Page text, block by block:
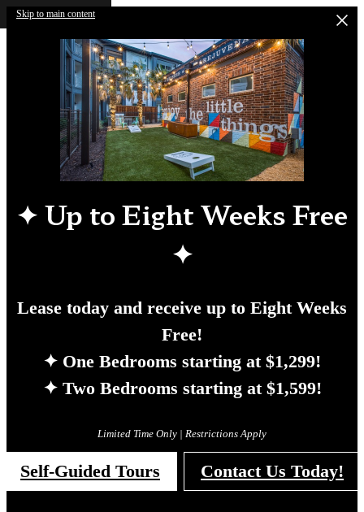
Skip to main content
✦Up to Eight Weeks Free
✦
Lease today and receive up to Eight Weeks
Free!
✦ One Bedrooms starting at $1,299!
✦ Two Bedrooms starting at $1,599!
Limited Time Only | Restrictions Apply
Self-Guided Tours Contact Us Today!